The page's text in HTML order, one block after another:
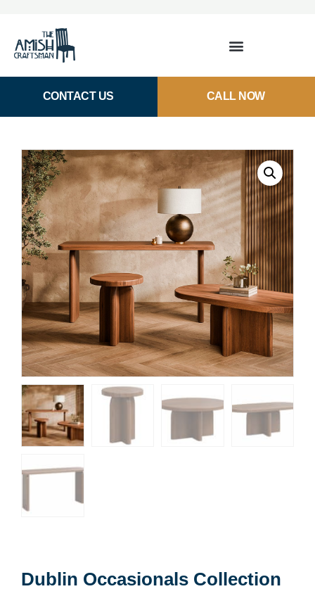
CONTACT US CALL NOW
Dublin Occasionals Collection